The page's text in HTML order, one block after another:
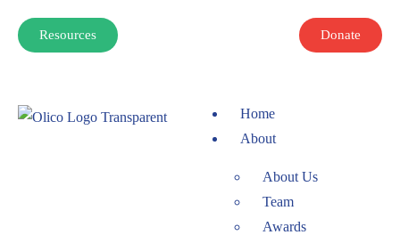
Resources Donate
Home
About
About Us
Team
Awards